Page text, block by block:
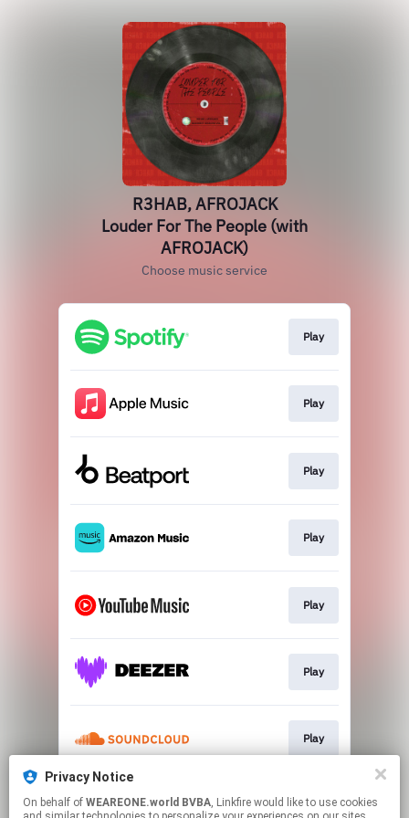
Privacy Notice
On behalf of WEAREONE.world BVBA, Linkfire would like to use cookies
R3HAB, AFROJACK
Louder For The People (with
AFROJACK)
Choose music service
Play
Play
Play
Play
Play
Play
Play
Play